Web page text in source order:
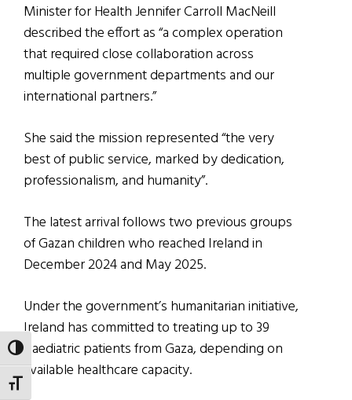
TOGGLE HIGH CONTRAST
TOGGLE FONT SIZE
Minister for Health Jennifer Carroll MacNeill
described the effort as “a complex operation
that required close collaboration across
multiple government departments and our
international partners.”
She said the mission represented “the very
best of public service, marked by dedication,
professionalism, and humanity”.
The latest arrival follows two previous groups
of Gazan children who reached Ireland in
December 2024 and May 2025.
Under the government’s humanitarian initiative,
Ireland has committed to treating up to 39
paediatric patients from Gaza, depending on
available healthcare capacity.